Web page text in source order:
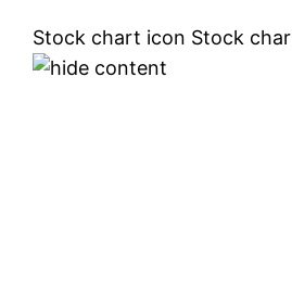
Stock chart icon Stock